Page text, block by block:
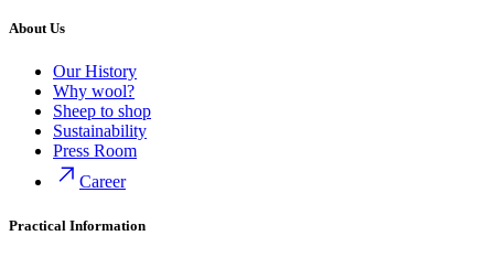
About Us
Our History
Why wool?
Sheep to shop
Sustainability
Press Room
Career
Practical Information